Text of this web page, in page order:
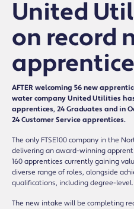
United
on record
AFTER welcoming 56 new
water company United Utilities
apprentices, 24 Graduates and in
24 Customer Service apprentices.
The only FTSE100 company in the
delivering an award-winning
160 apprentices currently gaining
diverse range of roles, alongside
qualifications, including degree-level.
The new intake will be completing